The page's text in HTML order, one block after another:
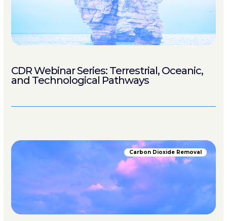
CDR Webinar Series: Terrestrial, Oceanic,
and Technological Pathways
Carbon Dioxide Removal